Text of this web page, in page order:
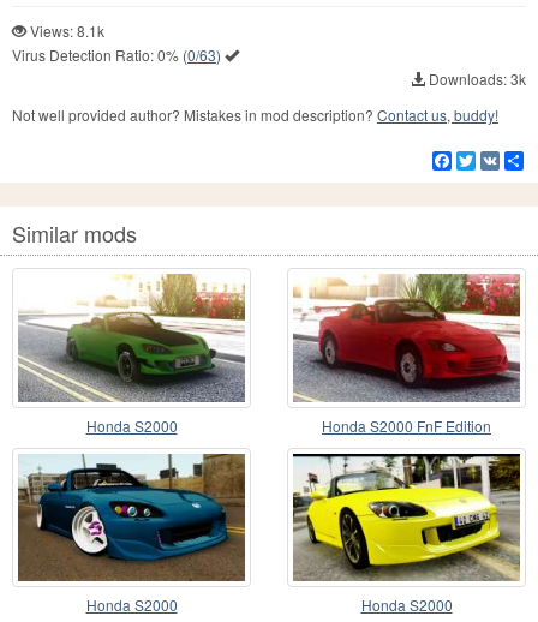
Views: 8.1k
Virus Detection Ratio:0% (0/63)
Downloads: 3k
Not well provided author? Mistakes in mod description? Contact us, buddy!
Facebook
Twitter
VK
Similar mods
Honda S2000 Honda S2000 FnF Edition
Honda S2000 Honda S2000